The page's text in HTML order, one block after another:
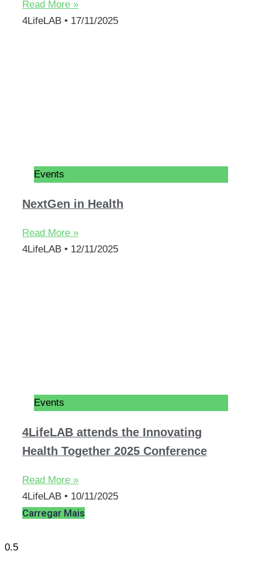
Read More »
4LifeLAB
17/11/2025
Events
NextGen in Health
Read More »
4LifeLAB
12/11/2025
Events
4LifeLAB attends the Innovating
Health Together 2025 Conference
Read More »
4LifeLAB
10/11/2025
Carregar Mais